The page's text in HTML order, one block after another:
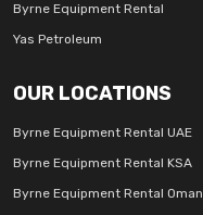
Byrne Equipment Rental
Yas Petroleum
OUR LOCATIONS
Byrne Equipment Rental UAE
Byrne Equipment Rental KSA
Byrne Equipment Rental Oman